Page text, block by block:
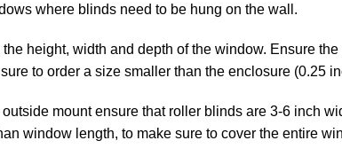
where blinds need to be hung on the wall.
the height, width and depth of the window. Ensure
to order a size smaller than the enclosure (0.25
outside mount ensure that roller blinds are 3-6 inch
window length, to make sure to cover the entire